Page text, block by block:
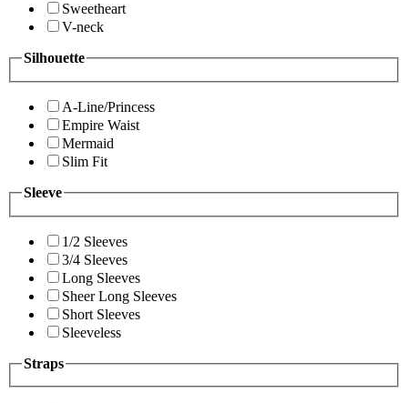
Sweetheart
V-neck
Silhouette
A-Line/Princess
Empire Waist
Mermaid
Slim Fit
Sleeve
1/2 Sleeves
3/4 Sleeves
Long Sleeves
Sheer Long Sleeves
Short Sleeves
Sleeveless
Straps